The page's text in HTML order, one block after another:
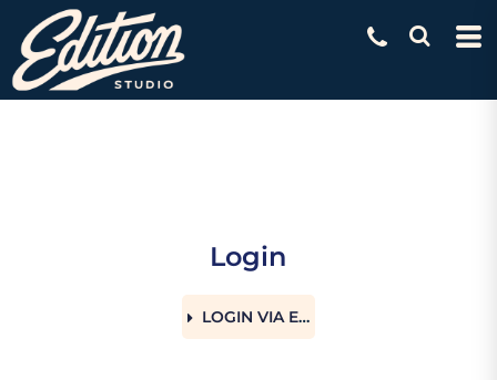
Login
LOGIN VIA EMAIL